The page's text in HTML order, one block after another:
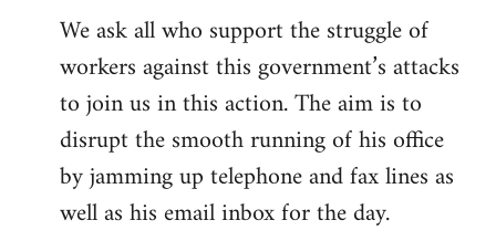
We ask all who support the struggle of
workers against this government’s attacks
to join us in this action. The aim is to
disrupt the smooth running of his office
by jamming up telephone and fax lines as
well as his email inbox for the day.